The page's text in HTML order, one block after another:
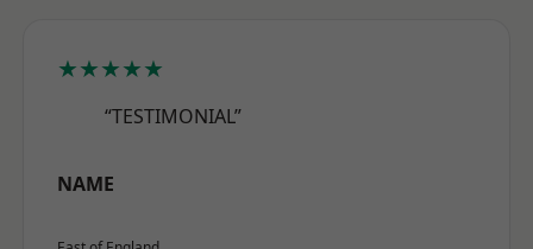
★★★★★
“TESTIMONIAL”
NAME